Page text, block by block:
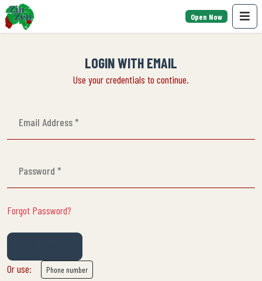
Open Now
LOGIN WITH EMAIL
Use your credentials to continue.
Forgot Password?
Or use: Phone number